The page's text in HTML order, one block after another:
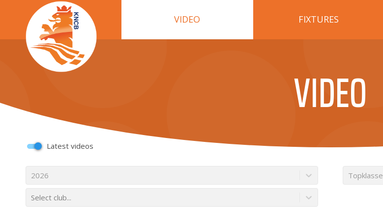
VIDEO FIXTURES
VIDEO
Latest videos
2026 Topklasse
Select club...